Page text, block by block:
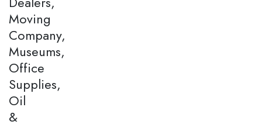
Moving
Company,
Museums,
Office
Supplies,
Oil
&